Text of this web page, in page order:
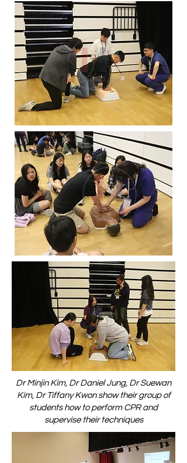
Dr Minjin Kim, Dr Daniel Jung, Dr Suewan
Kim, Dr Tiffany Kwon show their group of
students how to perform CPR and
supervise their techniques